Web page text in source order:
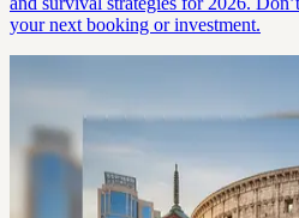
your next booking or investment.